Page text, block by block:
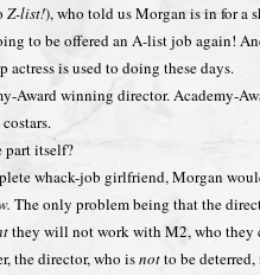
Z-list!), who told us Morgan is in for a
to be offered an A-list job again!
actress is used to doing these days.
Award winning director. Academy-
part itself?
whack-job girlfriend, Morgan
The only problem being that the
they will not work with M2, who they
the director, who isnotto be